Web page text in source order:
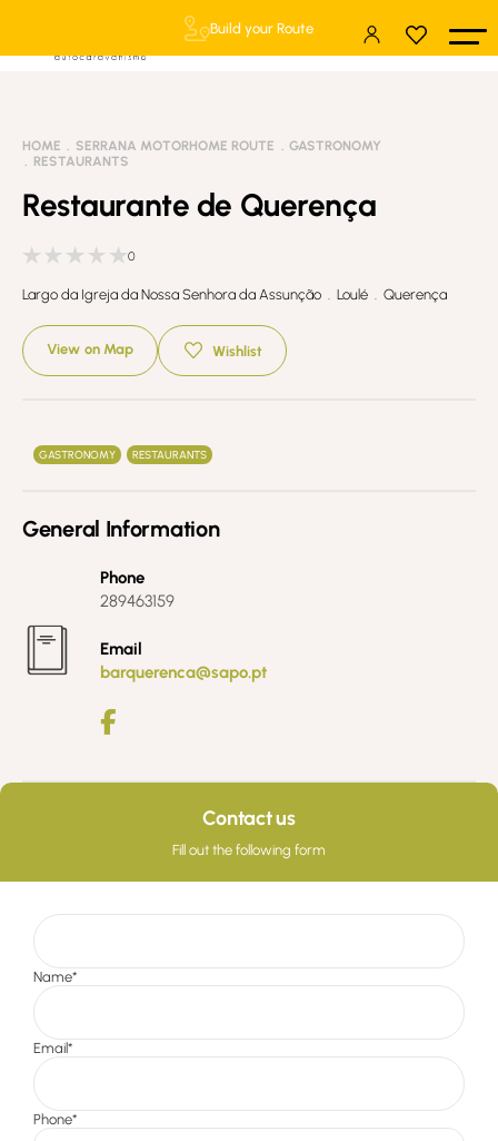
Build your Route
HOME SERRANA MOTORHOME ROUTE
GASTRONOMY
RESTAURANTS
Restaurante de Querença
0
Largo da Igreja da Nossa Senhora da Assunção . Loulé . Querença
View on Map Wishlist
GASTRONOMY RESTAURANTS
General Information
Phone
289463159
Email
barquerenca@sapo.pt
Contact us
Fill out the following form